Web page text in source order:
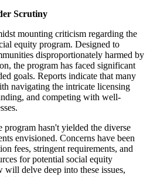
Scrutiny
mounting criticism regarding the
equity program. Designed to
disproportionately harmed by
the program has faced significant
goals. Reports indicate that many
navigating the intricate licensing
and competing with well-
program hasn't yielded the diverse
envisioned. Concerns have been
fees, stringent requirements, and
for potential social equity
delve deep into these issues,